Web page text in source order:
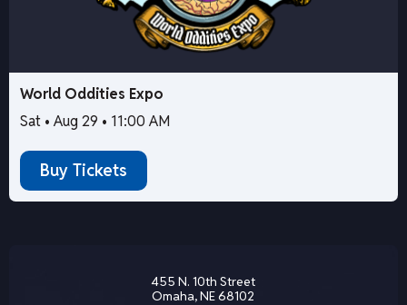
World Oddities Expo
Sat • Aug 29 • 11:00 AM
Buy Tickets
455 N. 10th Street
Omaha, NE 68102